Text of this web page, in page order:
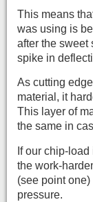
This means
was using is
after the sweet
spike in
As cutting
material, it
This layer of
the same in
If our chip-
the work-
(see point
pressure.